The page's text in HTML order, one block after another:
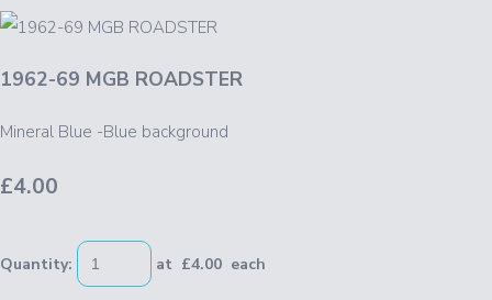
1962-69 MGB ROADSTER
Mineral Blue -Blue background
£4.00
Quantity: at £4.00 each